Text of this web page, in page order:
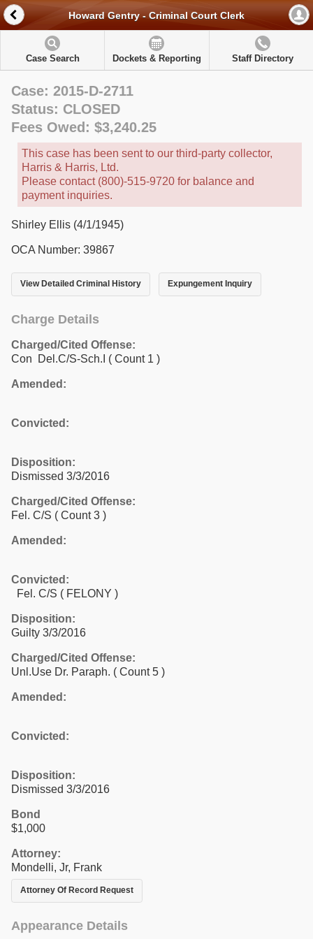
Howard Gentry - Criminal Court Clerk
Case Search Dockets & Reporting Staff Directory
Case: 2015-D-2711
Status: CLOSED
Fees Owed: $3,240.25
This case has been sent to our third-party collector,
Harris & Harris, Ltd.
Please contact (800)-515-9720 for balance and
payment inquiries.
Shirley Ellis (4/1/1945)
OCA Number: 39867
View Detailed Criminal History Expungement Inquiry
Charge Details
Charged/Cited Offense:
Con Del.C/S-Sch.I ( Count 1 )
Amended:
Convicted:
Disposition:
Dismissed 3/3/2016
Charged/Cited Offense:
Fel. C/S ( Count 3 )
Amended:
Convicted:
Fel. C/S ( FELONY )
Disposition:
Guilty 3/3/2016
Charged/Cited Offense:
Unl.Use Dr. Paraph. ( Count 5 )
Amended:
Convicted:
Disposition:
Dismissed 3/3/2016
Bond
$1,000
Attorney:
Mondelli, Jr, Frank
Attorney Of Record Request
Appearance Details